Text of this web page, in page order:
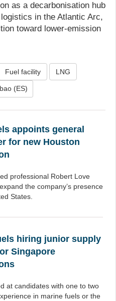
as a decarbonisation hub
in the Atlantic Arc,
toward lower-emission
Fuel facility LNG
(ES)
appoints general
for new Houston
professional Robert Love
the company’s presence
States.
hiring junior supply
Singapore
at candidates with one to two
in marine fuels or the